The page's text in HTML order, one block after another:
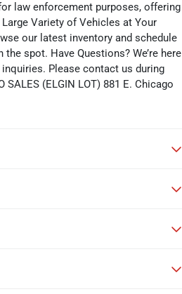
law enforcement purposes, offering
Variety of Vehicles at Your
our latest inventory and schedule
spot. Have Questions? We’re here
Please contact us during
(ELGIN LOT) 881 E. Chicago